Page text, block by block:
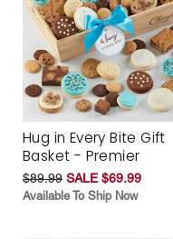
Hug in Every Bite Gift
Basket - Premier
$89.99 SALE $69.99
Available To Ship Now